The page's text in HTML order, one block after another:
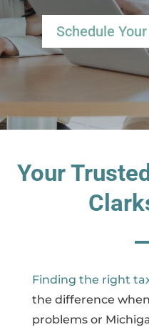
Schedule
Your
Finding the right
the difference
problems or